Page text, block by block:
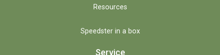
Resources
Speedster in a box
Service